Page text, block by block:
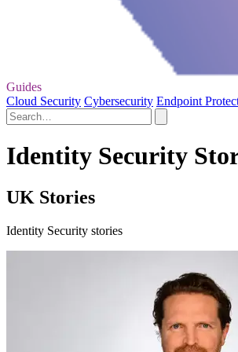
Guides
Cloud Security Cybersecurity Endpoint
Identity Security
UK Stories
Identity Security stories